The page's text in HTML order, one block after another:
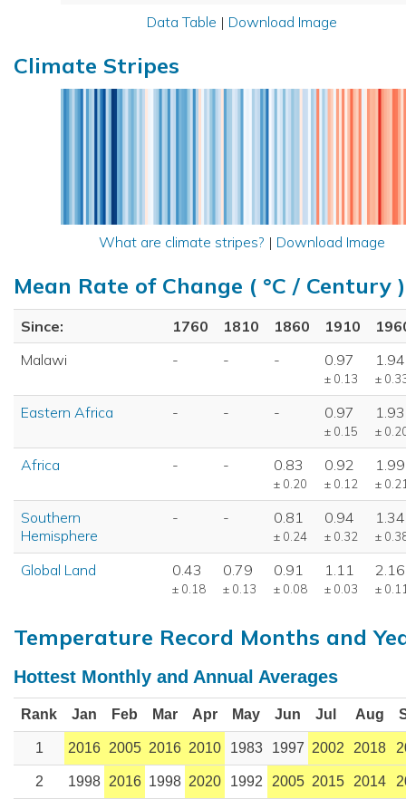
Data Table | Download Image
Climate Stripes
What are climate stripes? | Download Image
Mean Rate of Change ( °C / Century )
Since: 1760 1810 1860 1910
Malawi
- - - 0.97
± 0.13
1.94
±
Eastern Africa - - - 0.97
± 0.15
1.93
±
Africa - - 0.83
± 0.20
0.92
± 0.12
1.99
±
Southern
Hemisphere
- - 0.81
± 0.24
0.94
± 0.32
1.34
±
Global Land 0.43
± 0.18
0.79
± 0.13
0.91
± 0.08
1.11
± 0.03
2.16
±
Temperature Record Months and
Hottest Monthly and Annual Averages
Rank Jan Feb Mar Apr May Jun Jul Aug
1 2016 2005 2016 2010 1983 1997 2002 2018
2 1998 2016 1998 2020 1992 2005 2015 2014